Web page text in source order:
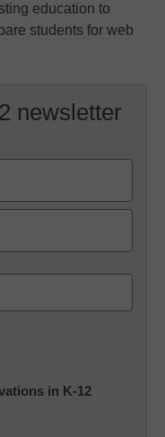
education to
students for web
newsletter
in K-12